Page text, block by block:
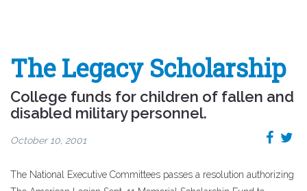
The Legacy Scholarship
College funds for children of fallen and
disabled military personnel.
October 10, 2001
The National Executive Committees passes a resolution authorizing